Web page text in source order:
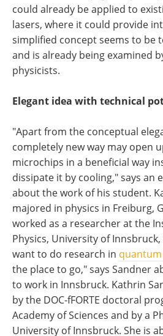
could already be applied to
lasers, where it could provide
simplified concept seems to be
and is already being examined
physicists.
Elegant idea with technical
"Apart from the conceptual
completely new way may open
microchips in a beneficial way
dissipate it by cooling," says an
about the work of his student.
majored in physics in Freiburg,
worked as a researcher at the
Physics, University of Innsbruck,
want to do research in
the place to go," says Sandner
to work in Innsbruck. Kathrin
by the DOC-fFORTE doctoral
Academy of Sciences and by a
University of Innsbruck. She is